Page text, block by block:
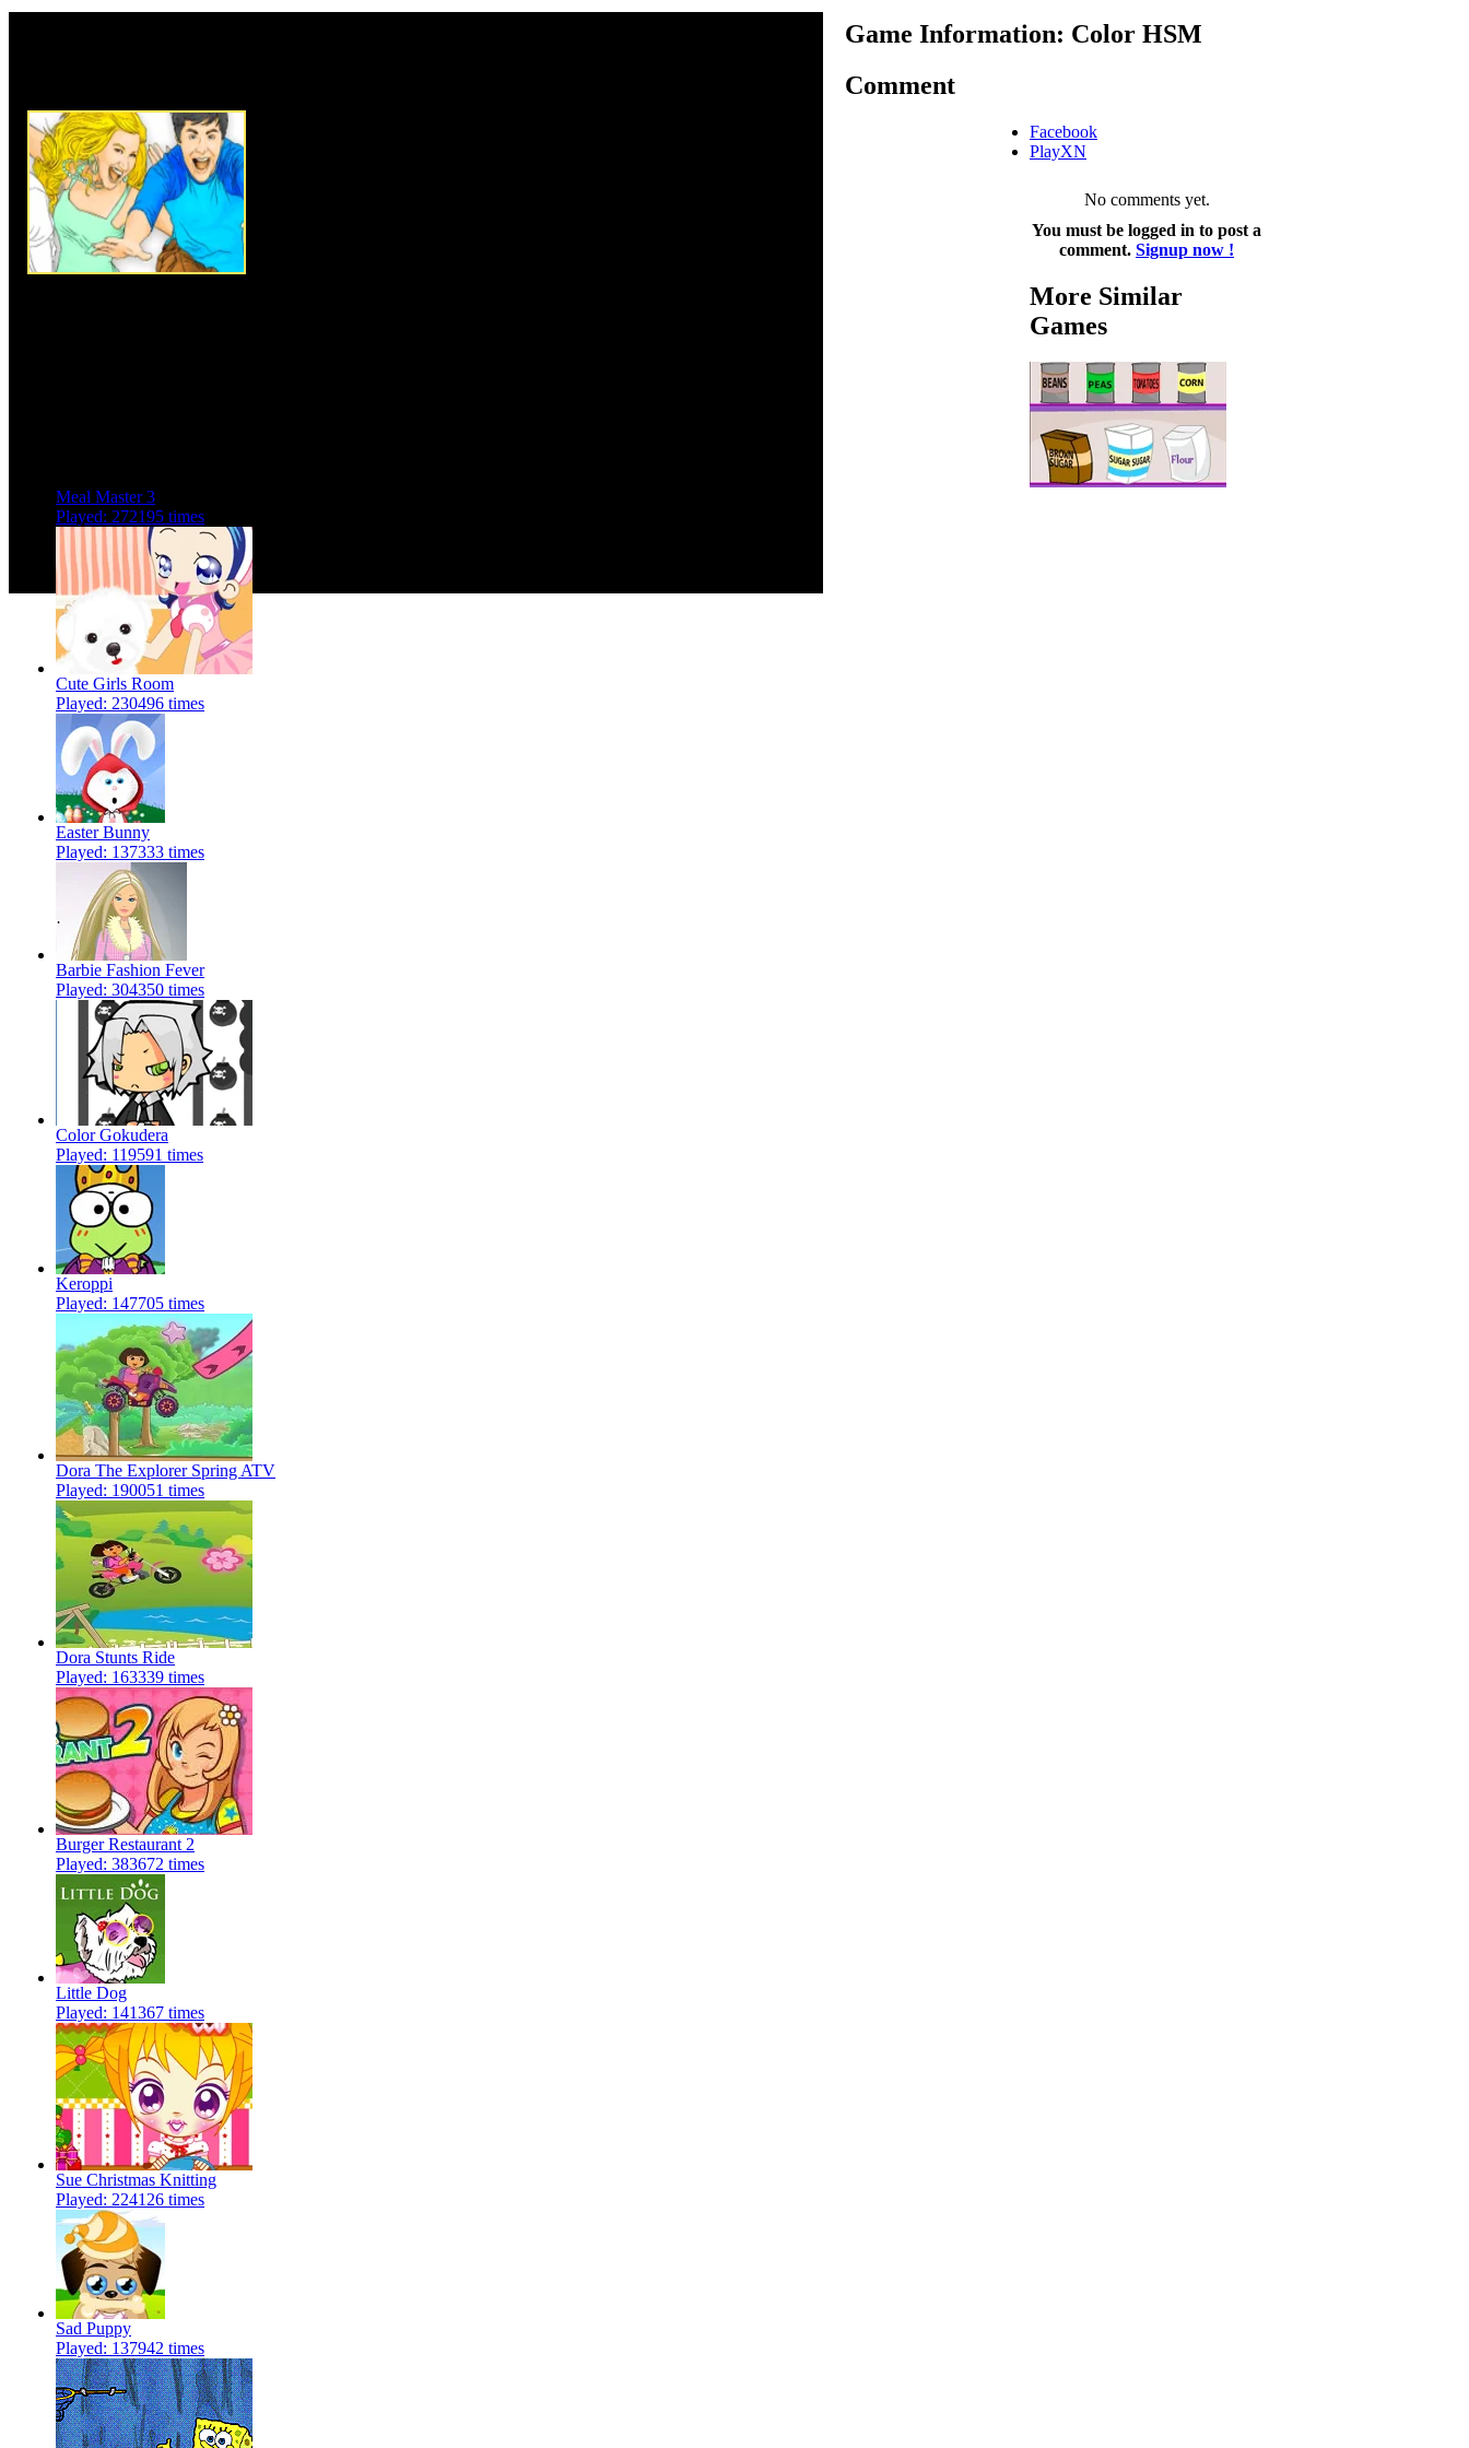
Game Information: Color HSM
Comment
Facebook
PlayXN
No comments yet.
You must be logged in to post a
comment. Signup now !
More Similar
Games
Meal Master 3
Played: 272195 times
Cute Girls Room
Played: 230496 times
Easter Bunny
Played: 137333 times
Barbie Fashion Fever
Played: 304350 times
Color Gokudera
Played: 119591 times
Keroppi
Played: 147705 times
Dora The Explorer Spring ATV
Played: 190051 times
Dora Stunts Ride
Played: 163339 times
Burger Restaurant 2
Played: 383672 times
Little Dog
Played: 141367 times
Sue Christmas Knitting
Played: 224126 times
Sad Puppy
Played: 137942 times